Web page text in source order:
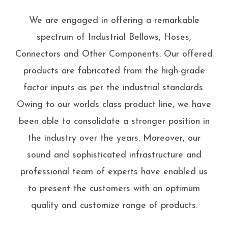
We are engaged in offering a remarkable
spectrum of Industrial Bellows, Hoses,
Connectors and Other Components. Our offered
products are fabricated from the high-grade
factor inputs as per the industrial standards.
Owing to our worlds class product line, we have
been able to consolidate a stronger position in
the industry over the years. Moreover, our
sound and sophisticated infrastructure and
professional team of experts have enabled us
to present the customers with an optimum
quality and customize range of products.